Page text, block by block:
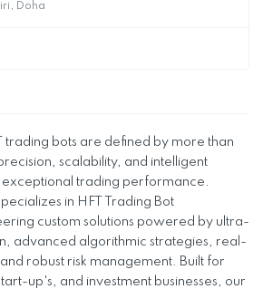
Doha
trading bots are defined by more than
scalability, and intelligent
trading performance.
in HFT Trading Bot
custom solutions powered by ultra-
advanced algorithmic strategies, real-
robust risk management. Built for
up's, and investment businesses, our